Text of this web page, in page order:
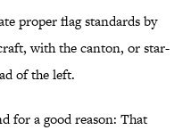
proper flag standards by
with the canton, or star-
of the left.
for a good reason: That